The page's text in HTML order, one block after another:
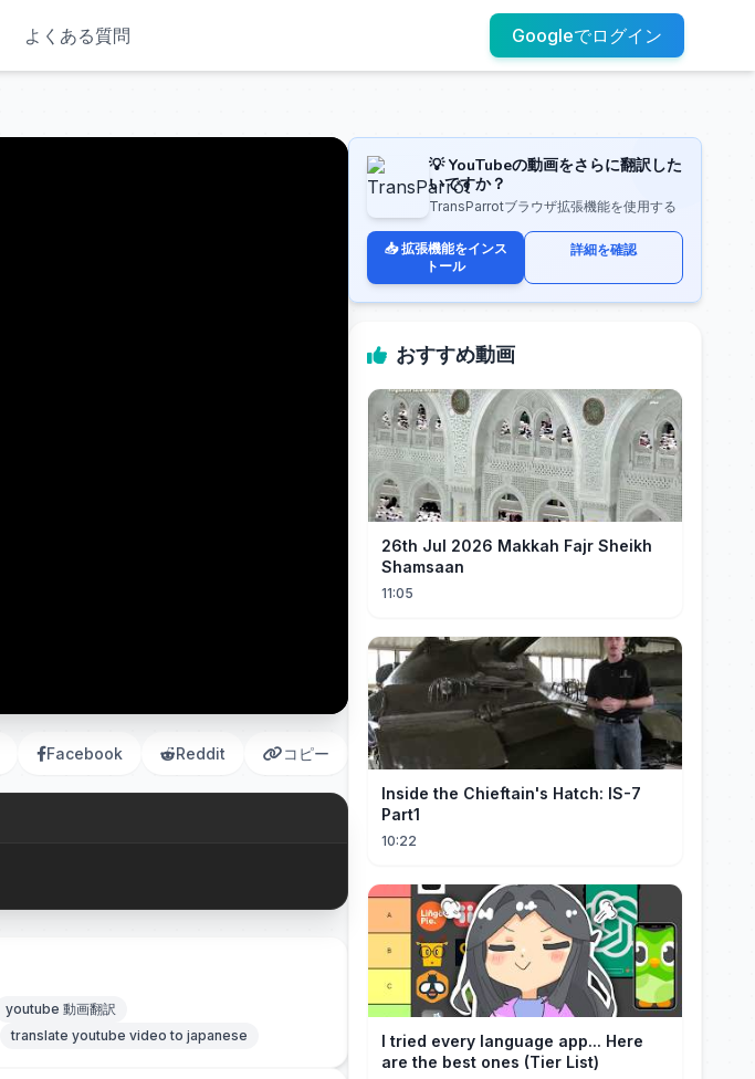
よくある質問 Googleでログイン
Facebook Reddit コピー
youtube 動画翻訳
translate youtube video to japanese
💡 YouTubeの動画をさらに翻訳した
いですか？
TransParrotブラウザ拡張機能を使用する
📥 拡張機能をインス
トール
詳細を確認
おすすめ動画
26th Jul 2026 Makkah Fajr Sheikh
Shamsaan
11:05
Inside the Chieftain's Hatch: IS-7
Part1
10:22
I tried every language app... Here
are the best ones (Tier List)